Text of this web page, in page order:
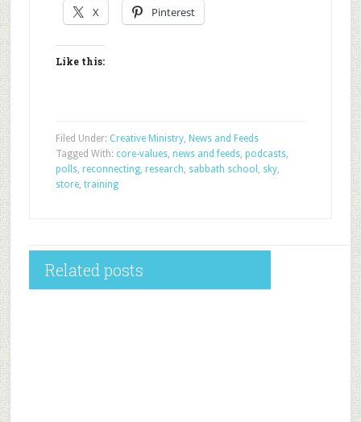
X Pinterest
Like this:
Filed Under: Creative Ministry, News and Feeds
Tagged With: core-values, news and feeds, podcasts,
polls, reconnecting, research, sabbath school , sky,
store, training
Related posts